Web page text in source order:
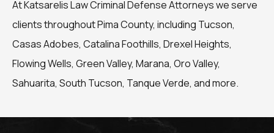
At Katsarelis Law Criminal Defense Attorneys we serve
clients throughout Pima County, including Tucson,
Casas Adobes, Catalina Foothills, Drexel Heights,
Flowing Wells, Green Valley, Marana, Oro Valley,
Sahuarita, South Tucson, Tanque Verde, and more.